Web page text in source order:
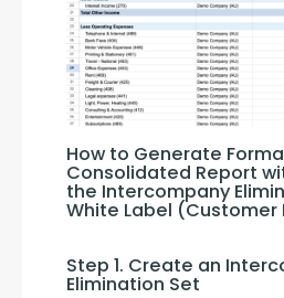
How to Generate
Consolidated Report
the Intercompany
White Label (Customer
Step 1. Create an
Elimination Set